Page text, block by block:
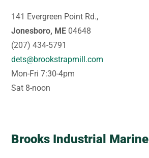
141 Evergreen Point Rd.,
Jonesboro, ME 04648
(207) 434-5791
dets@brookstrapmill.com
Mon-Fri 7:30-4pm
Sat 8-noon
Brooks Industrial Marine